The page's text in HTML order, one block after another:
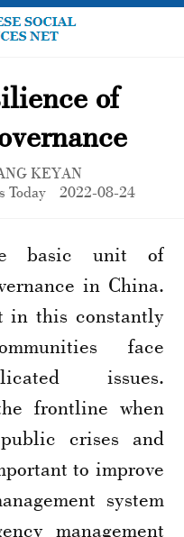
of
KEYAN
Today
2022-08-24
basic unit of
in China.
in this constantly
face
issues.
frontline when
crises and
to improve
system
management